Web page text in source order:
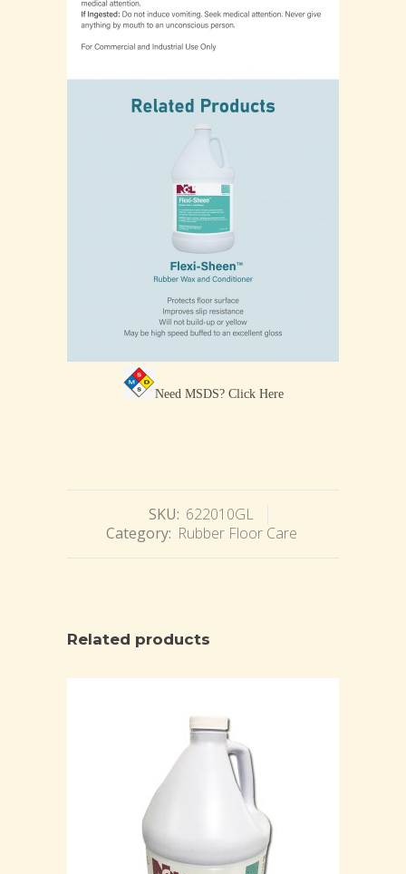
Need MSDS? Click Here
SKU: 622010GL
Category: Rubber Floor Care
Related products